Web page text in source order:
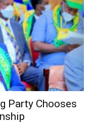
Party Chooses